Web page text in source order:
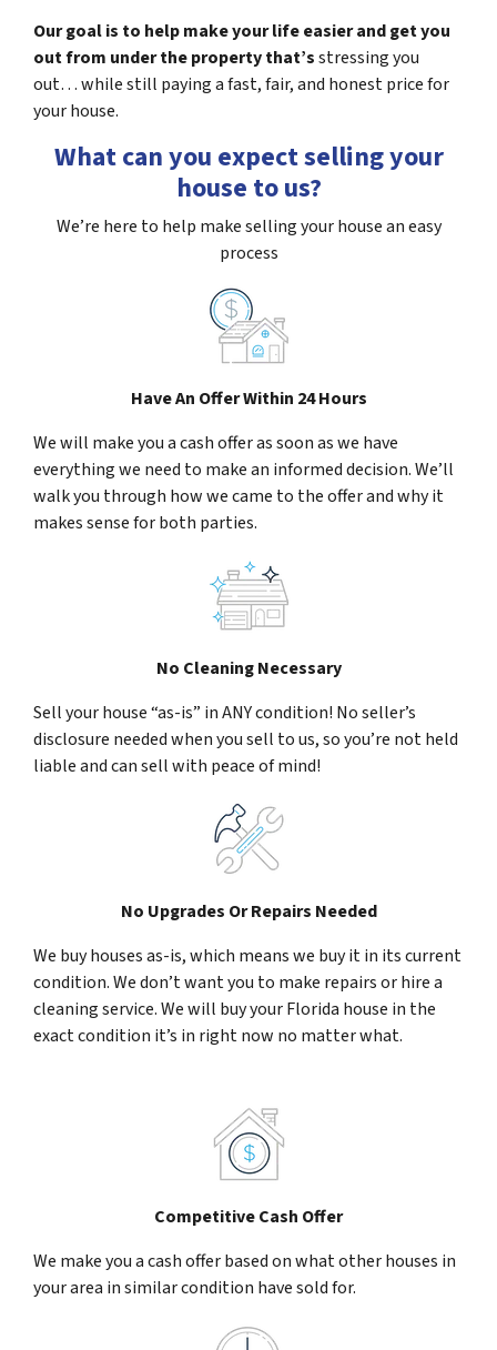
Our goal is to help make your life easier and get you
out from under the property that’sstressing you
out… while still paying a fast, fair, and honest price for
your house.
What can you expect selling your
house to us?
We’re here to help make selling your house an easy
process
Have An Offer Within 24 Hours
We will make you a cash offer as soon as we have
everything we need to make an informed decision. We’ll
walk you through how we came to the offer and why it
makes sense for both parties.
No Cleaning Necessary
Sell your house “as-is” in ANY condition! No seller’s
disclosure needed when you sell to us, so you’re not held
liable and can sell with peace of mind!
No Upgrades Or Repairs Needed
We buy houses as-is, which means we buy it in its current
condition. We don’t want you to make repairs or hire a
cleaning service. We will buy your Florida house in the
exact condition it’s in right now no matter what.
Competitive Cash Offer
We make you a cash offer based on what other houses in
your area in similar condition have sold for.